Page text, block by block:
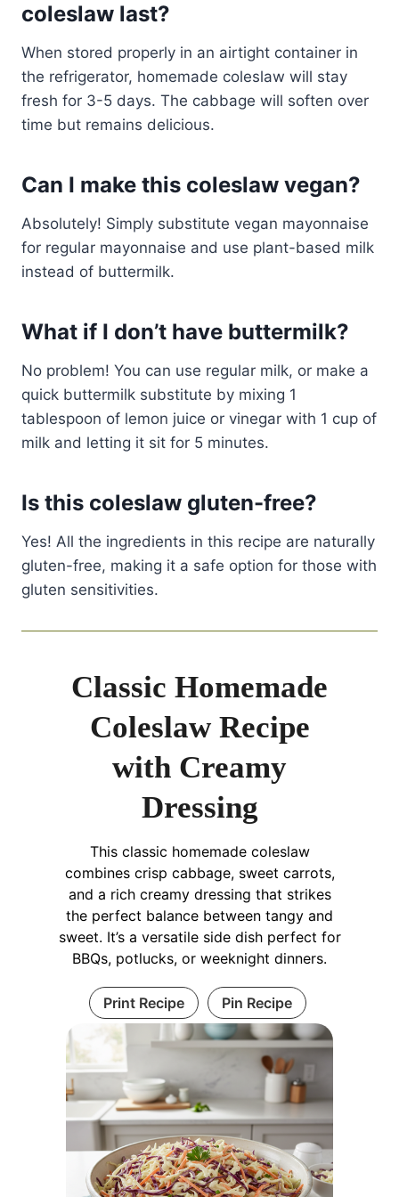
coleslaw last?
When stored properly in an airtight container in
the refrigerator, homemade coleslaw will stay
fresh for 3-5 days. The cabbage will soften over
time but remains delicious.
Can I make this coleslaw vegan?
Absolutely! Simply substitute vegan mayonnaise
for regular mayonnaise and use plant-based milk
instead of buttermilk.
What if I don’t have buttermilk?
No problem! You can use regular milk, or make a
quick buttermilk substitute by mixing 1
tablespoon of lemon juice or vinegar with 1 cup of
milk and letting it sit for 5 minutes.
Is this coleslaw gluten-free?
Yes! All the ingredients in this recipe are naturally
gluten-free, making it a safe option for those with
gluten sensitivities.
Classic Homemade
Coleslaw Recipe
with Creamy
Dressing
This classic homemade coleslaw
combines crisp cabbage, sweet carrots,
and a rich creamy dressing that strikes
the perfect balance between tangy and
sweet. It’s a versatile side dish perfect for
BBQs, potlucks, or weeknight dinners.
Print Recipe Pin Recipe